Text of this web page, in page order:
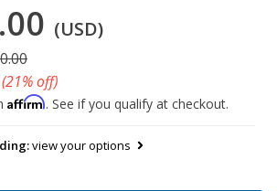
(USD)
(21% off)
Affirm. See if you qualify at checkout.
view your options